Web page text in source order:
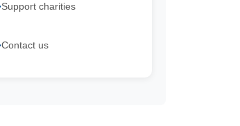
Support charities
Contact us